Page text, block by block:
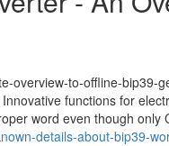
overview-to-offline-bip39-
functions for
word even though
details-about-bip39-